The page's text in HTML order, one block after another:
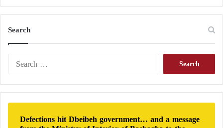
The Brotherhood in Washington: Why has
the group’s file turned into a national security
issue inside the United States?
Doctrine 2026: The transformation of
American security philosophy toward the
ideological root of extremism
Networks Under Scrutiny
i
n
Search
r
c
f
Defections hit Dbeibeh government… and a message